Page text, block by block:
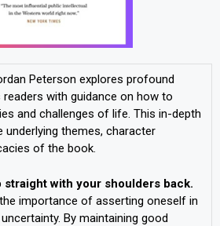
Peterson explores profound
with guidance on how to
and challenges of life. This in-depth
underlying themes, character
of the book.
straight with your shoulders back.
importance of asserting oneself in
By maintaining good